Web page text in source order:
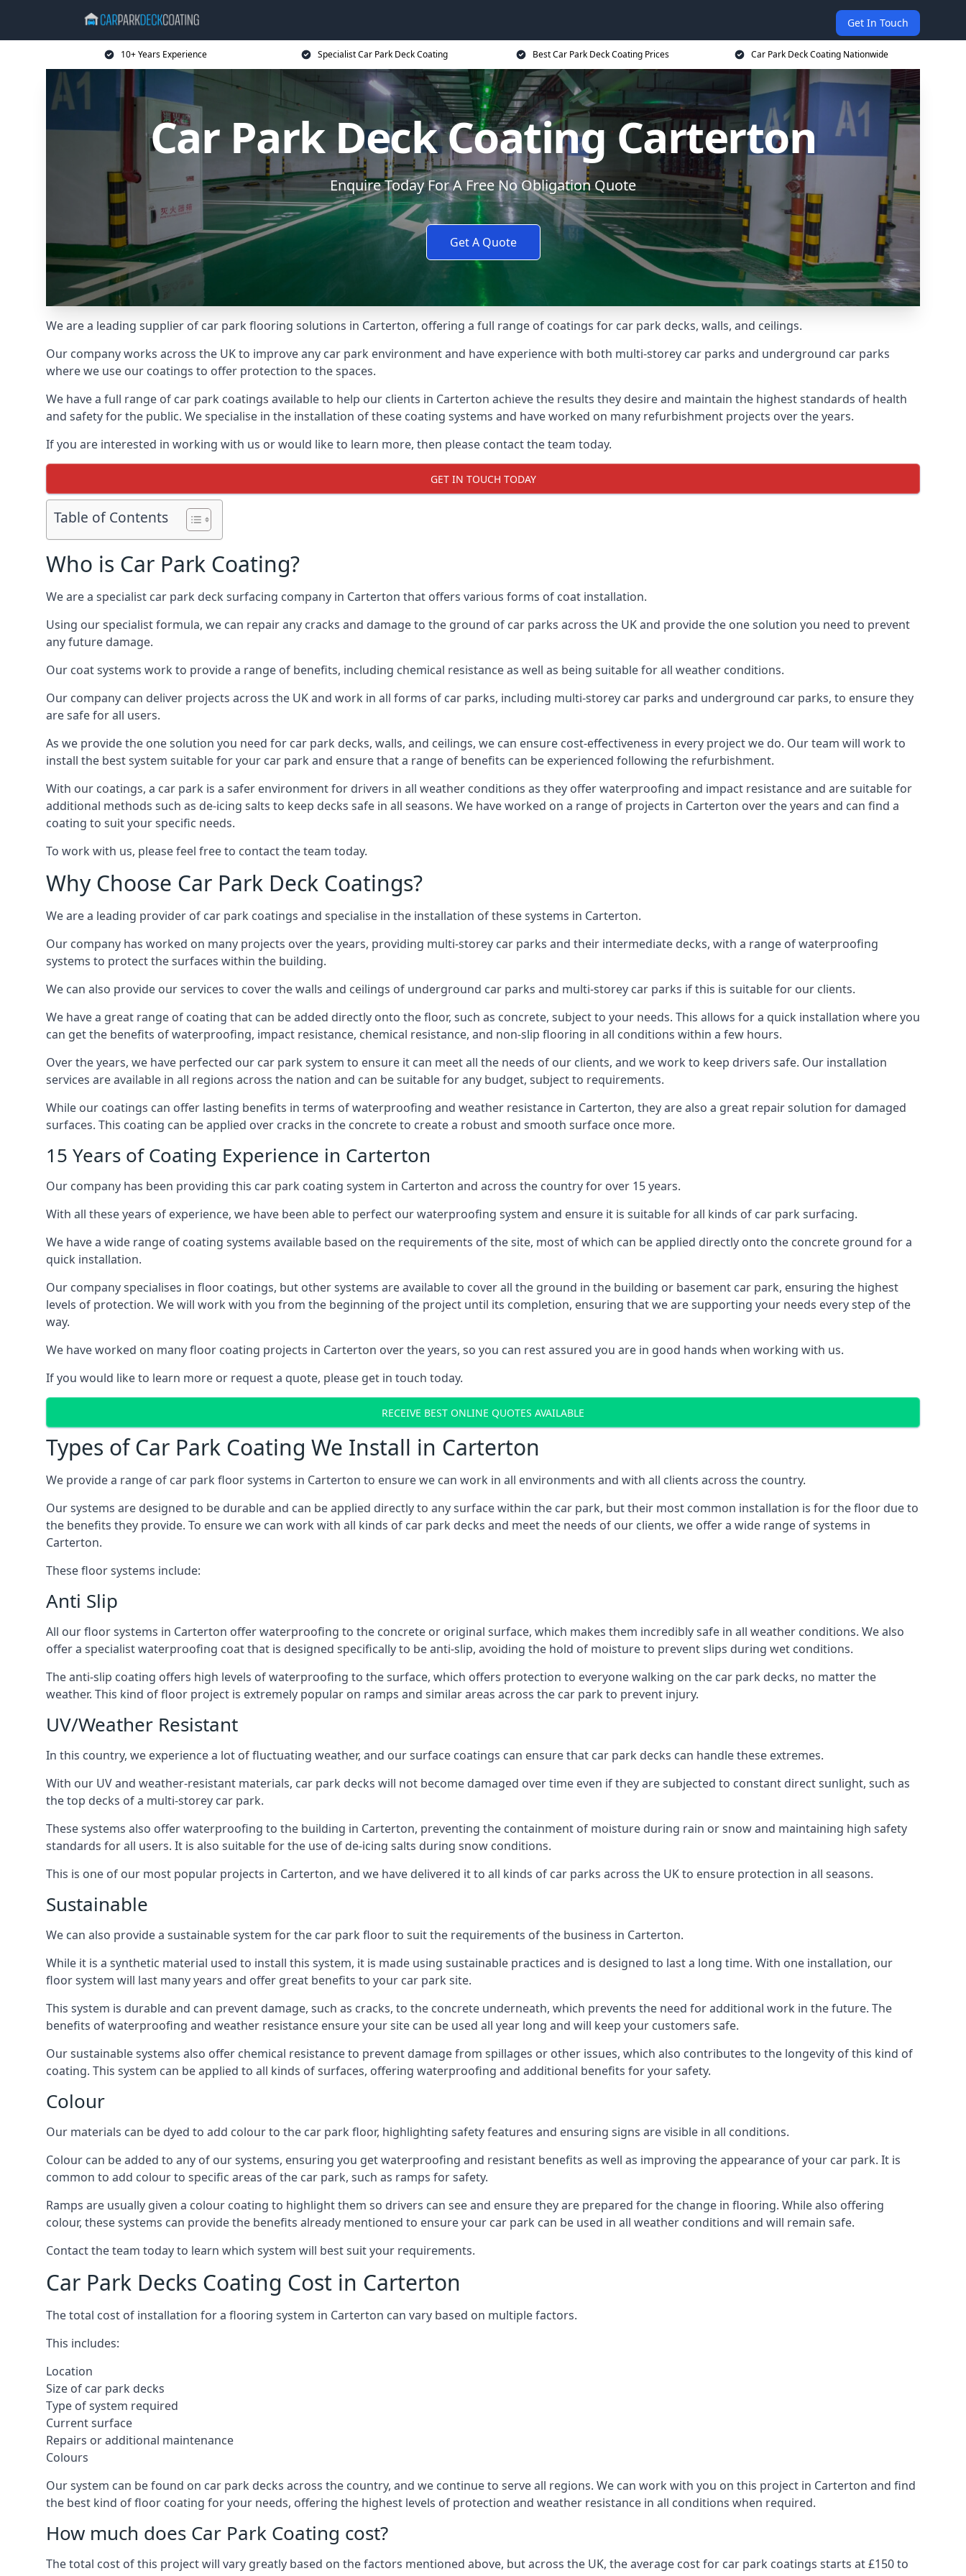
Get In Touch
10+ Years Experience Specialist Car Park Deck Coating Best Car Park Deck Coating Prices Car Park Deck Coating Nationwide
Car Park Deck Coating Carterton
Enquire Today For A Free No Obligation Quote
Get A Quote
We are a leading supplier of car park flooring solutions in Carterton, offering a full range of coatings for car park decks, walls, and ceilings.
Our company works across the UK to improve any car park environment and have experience with both multi-storey car parks and underground car parks
where we use our coatings to offer protection to the spaces.
We have a full range of car park coatings available to help our clients in Carterton achieve the results they desire and maintain the highest standards of health
and safety for the public. We specialise in the installation of these coating systems and have worked on many refurbishment projects over the years.
If you are interested in working with us or would like to learn more, then please contact the team today.
GET IN TOUCH TODAY
Table of Contents
Who is Car Park Coating?
We are a specialist car park deck surfacing company in Carterton that offers various forms of coat installation.
Using our specialist formula, we can repair any cracks and damage to the ground of car parks across the UK and provide the one solution you need to prevent
any future damage.
Our coat systems work to provide a range of benefits, including chemical resistance as well as being suitable for all weather conditions.
Our company can deliver projects across the UK and work in all forms of car parks, including multi-storey car parks and underground car parks, to ensure they
are safe for all users.
As we provide the one solution you need for car park decks, walls, and ceilings, we can ensure cost-effectiveness in every project we do. Our team will work to
install the best system suitable for your car park and ensure that a range of benefits can be experienced following the refurbishment.
With our coatings, a car park is a safer environment for drivers in all weather conditions as they offer waterproofing and impact resistance and are suitable for
additional methods such as de-icing salts to keep decks safe in all seasons. We have worked on a range of projects in Carterton over the years and can find a
coating to suit your specific needs.
To work with us, please feel free to contact the team today.
Why Choose Car Park Deck Coatings?
We are a leading provider of car park coatings and specialise in the installation of these systems in Carterton.
Our company has worked on many projects over the years, providing multi-storey car parks and their intermediate decks, with a range of waterproofing
systems to protect the surfaces within the building.
We can also provide our services to cover the walls and ceilings of underground car parks and multi-storey car parks if this is suitable for our clients.
We have a great range of coating that can be added directly onto the floor, such as concrete, subject to your needs. This allows for a quick installation where you
can get the benefits of waterproofing, impact resistance, chemical resistance, and non-slip flooring in all conditions within a few hours.
Over the years, we have perfected our car park system to ensure it can meet all the needs of our clients, and we work to keep drivers safe. Our installation
services are available in all regions across the nation and can be suitable for any budget, subject to requirements.
While our coatings can offer lasting benefits in terms of waterproofing and weather resistance in Carterton, they are also a great repair solution for damaged
surfaces. This coating can be applied over cracks in the concrete to create a robust and smooth surface once more.
15 Years of Coating Experience in Carterton
Our company has been providing this car park coating system in Carterton and across the country for over 15 years.
With all these years of experience, we have been able to perfect our waterproofing system and ensure it is suitable for all kinds of car park surfacing.
We have a wide range of coating systems available based on the requirements of the site, most of which can be applied directly onto the concrete ground for a
quick installation.
Our company specialises in floor coatings, but other systems are available to cover all the ground in the building or basement car park, ensuring the highest
levels of protection. We will work with you from the beginning of the project until its completion, ensuring that we are supporting your needs every step of the
way.
We have worked on many floor coating projects in Carterton over the years, so you can rest assured you are in good hands when working with us.
If you would like to learn more or request a quote, please get in touch today.
RECEIVE BEST ONLINE QUOTES AVAILABLE
Types of Car Park Coating We Install in Carterton
We provide a range of car park floor systems in Carterton to ensure we can work in all environments and with all clients across the country.
Our systems are designed to be durable and can be applied directly to any surface within the car park, but their most common installation is for the floor due to
the benefits they provide. To ensure we can work with all kinds of car park decks and meet the needs of our clients, we offer a wide range of systems in
Carterton.
These floor systems include:
Anti Slip
All our floor systems in Carterton offer waterproofing to the concrete or original surface, which makes them incredibly safe in all weather conditions. We also
offer a specialist waterproofing coat that is designed specifically to be anti-slip, avoiding the hold of moisture to prevent slips during wet conditions.
The anti-slip coating offers high levels of waterproofing to the surface, which offers protection to everyone walking on the car park decks, no matter the
weather. This kind of floor project is extremely popular on ramps and similar areas across the car park to prevent injury.
UV/Weather Resistant
In this country, we experience a lot of fluctuating weather, and our surface coatings can ensure that car park decks can handle these extremes.
With our UV and weather-resistant materials, car park decks will not become damaged over time even if they are subjected to constant direct sunlight, such as
the top decks of a multi-storey car park.
These systems also offer waterproofing to the building in Carterton, preventing the containment of moisture during rain or snow and maintaining high safety
standards for all users. It is also suitable for the use of de-icing salts during snow conditions.
This is one of our most popular projects in Carterton, and we have delivered it to all kinds of car parks across the UK to ensure protection in all seasons.
Sustainable
We can also provide a sustainable system for the car park floor to suit the requirements of the business in Carterton.
While it is a synthetic material used to install this system, it is made using sustainable practices and is designed to last a long time. With one installation, our
floor system will last many years and offer great benefits to your car park site.
This system is durable and can prevent damage, such as cracks, to the concrete underneath, which prevents the need for additional work in the future. The
benefits of waterproofing and weather resistance ensure your site can be used all year long and will keep your customers safe.
Our sustainable systems also offer chemical resistance to prevent damage from spillages or other issues, which also contributes to the longevity of this kind of
coating. This system can be applied to all kinds of surfaces, offering waterproofing and additional benefits for your safety.
Colour
Our materials can be dyed to add colour to the car park floor, highlighting safety features and ensuring signs are visible in all conditions.
Colour can be added to any of our systems, ensuring you get waterproofing and resistant benefits as well as improving the appearance of your car park. It is
common to add colour to specific areas of the car park, such as ramps for safety.
Ramps are usually given a colour coating to highlight them so drivers can see and ensure they are prepared for the change in flooring. While also offering
colour, these systems can provide the benefits already mentioned to ensure your car park can be used in all weather conditions and will remain safe.
Contact the team today to learn which system will best suit your requirements.
Car Park Decks Coating Cost in Carterton
The total cost of installation for a flooring system in Carterton can vary based on multiple factors.
This includes:
Location
Size of car park decks
Type of system required
Current surface
Repairs or additional maintenance
Colours
Our system can be found on car park decks across the country, and we continue to serve all regions. We can work with you on this project in Carterton and find
the best kind of floor coating for your needs, offering the highest levels of protection and weather resistance in all conditions when required.
How much does Car Park Coating cost?
The total cost of this project will vary greatly based on the factors mentioned above, but across the UK, the average cost for car park coatings starts at £150 to